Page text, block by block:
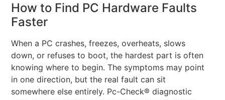
How to Find PC Hardware Faults
Faster
When a PC crashes, freezes, overheats, slows
down, or refuses to boot, the hardest part is often
knowing where to begin. The symptoms may point
in one direction, but the real fault can sit
somewhere else entirely. Pc-Check® diagnostic